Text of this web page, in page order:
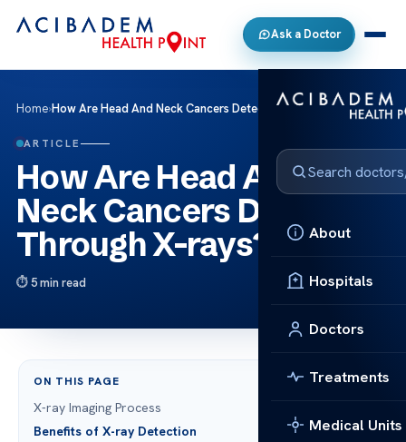
Ask a Doctor
About
Hospitals
Doctors
Treatments
Medical Units
Home›How Are Head And Neck Cancers Detected Through X-rays?
ARTICLE
How Are Head And
Neck Cancers Detected
Through X-rays?
5 min read
ON THIS PAGE
X-ray Imaging Process
Benefits of X-ray Detection